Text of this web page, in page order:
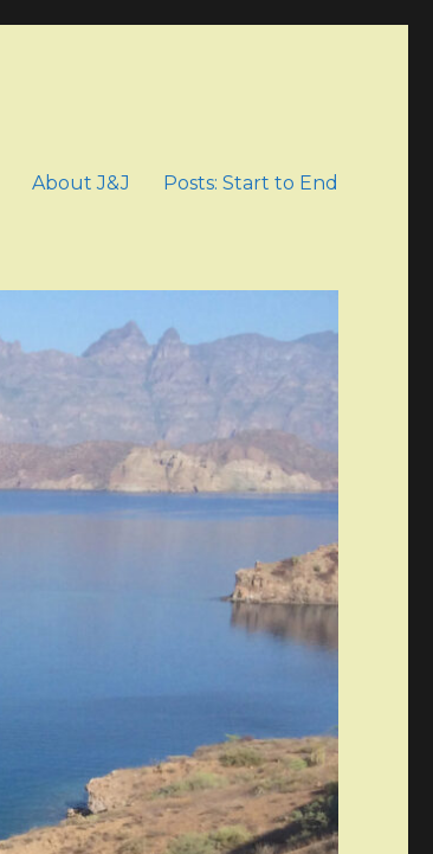
About J&J Posts: Start to End